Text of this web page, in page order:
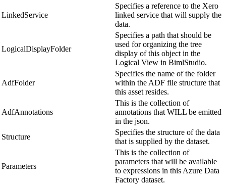
LinkedService
Specifies a reference to the Xero
linked service that will supply the
data.
LogicalDisplayFolder
Specifies a path that should be
used for organizing the tree
display of this object in the
Logical View in BimlStudio.
AdfFolder
Specifies the name of the folder
within the ADF file structure that
this asset resides.
AdfAnnotations
This is the collection of
annotations that WILL be emitted
in the json.
Structure
Specifies the structure of the data
that is supplied by the dataset.
Parameters
This is the collection of
parameters that will be available
to expressions in this Azure Data
Factory dataset.